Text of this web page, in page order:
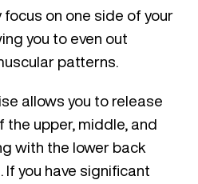
focus on one side of your
you to even out
patterns.
allows you to release
the upper, middle, and
with the lower back
you have significant